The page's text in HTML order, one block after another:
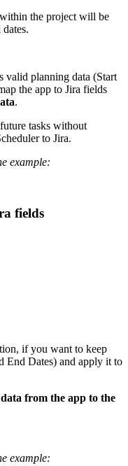
within the project will be
valid planning data (Start
the app to Jira fields
.
tasks without
to Jira.
example:
fields
if you want to keep
End Dates) and apply it to
from the app to the
example: